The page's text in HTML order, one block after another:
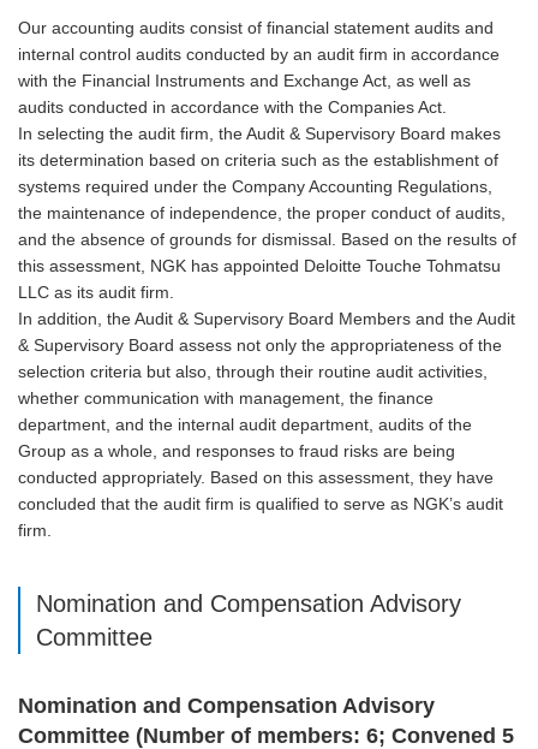
Our accounting audits consist of financial statement audits and
internal control audits conducted by an audit firm in accordance
with the Financial Instruments and Exchange Act, as well as
audits conducted in accordance with the Companies Act.
In selecting the audit firm, the Audit & Supervisory Board makes
its determination based on criteria such as the establishment of
systems required under the Company Accounting Regulations,
the maintenance of independence, the proper conduct of audits,
and the absence of grounds for dismissal. Based on the results of
this assessment, NGK has appointed Deloitte Touche Tohmatsu
LLC as its audit firm.
In addition, the Audit & Supervisory Board Members and the Audit
& Supervisory Board assess not only the appropriateness of the
selection criteria but also, through their routine audit activities,
whether communication with management, the finance
department, and the internal audit department, audits of the
Group as a whole, and responses to fraud risks are being
conducted appropriately. Based on this assessment, they have
concluded that the audit firm is qualified to serve as NGK’s audit
firm.
Nomination and Compensation Advisory
Committee
Nomination and Compensation Advisory
Committee (Number of members: 6; Convened 5